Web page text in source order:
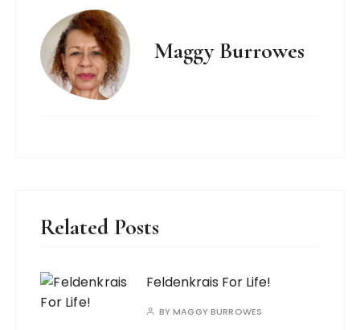
Maggy Burrowes
Related Posts
Feldenkrais For Life!
BYMAGGY BURROWES